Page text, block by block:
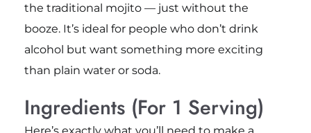
the traditional mojito — just without the
booze. It’s ideal for people who don’t drink
alcohol but want something more exciting
than plain water or soda.
Ingredients (For 1 Serving)
Here’s exactly what you’ll need to make a